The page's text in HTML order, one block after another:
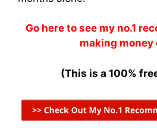
Go here to see my no.1
making money
(This is a 100%